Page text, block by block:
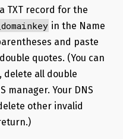
TXT record for the
in the Name
and paste
quotes. (You can
all double
manager. Your DNS
other invalid